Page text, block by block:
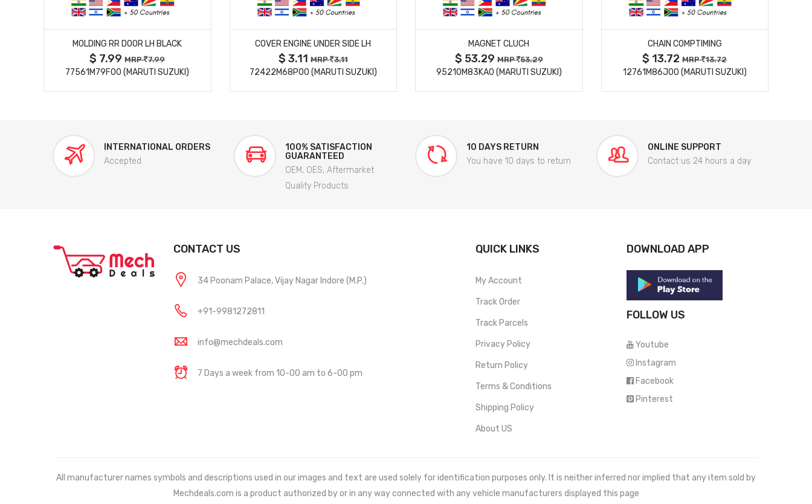
MORE DETAILS
MOLDING RR DOOR LH BLACK
$ 7.99MRP 7.99
77561M79F00 (MARUTI SUZUKI)
MORE DETAILS
COVER ENGINE UNDER SIDE LH
$ 3.11MRP 3.11
72422M68P00 (MARUTI SUZUKI)
MORE DETAILS
MAGNET CLUCH
$ 53.29MRP 53.29
95210M83KA0 (MARUTI SUZUKI)
MORE DETAILS
CHAIN COMPTIMING
$ 13.72MRP 13.72
12761M86J00 (MARUTI SUZUKI)
INTERNATIONAL ORDERS
Accepted
100% SATISFACTION
GUARANTEED
OEM, OES, Aftermarket
Quality Products
10 DAYS RETURN
You have 10 days to return
ONLINE SUPPORT
Contact us 24 hours a day
CONTACT US
34 Poonam Palace, Vijay Nagar Indore (M.P.)
+91-9981272811
info@mechdeals.com
7 Days a week from 10-00 am to 6-00 pm
QUICK LINKS
My Account
Track Order
Track Parcels
Privacy Policy
Return Policy
Terms & Conditions
Shipping Policy
About US
DOWNLOAD APP
FOLLOW US
Youtube
Instagram
Facebook
Pinterest
All manufacturer names symbols and descriptions used in our images and text are used solely for identification purposes only. It is neither inferred nor implied that any item sold by
Mechdeals.com is a product authorized by or in any way connected with any vehicle manufacturers displayed this page